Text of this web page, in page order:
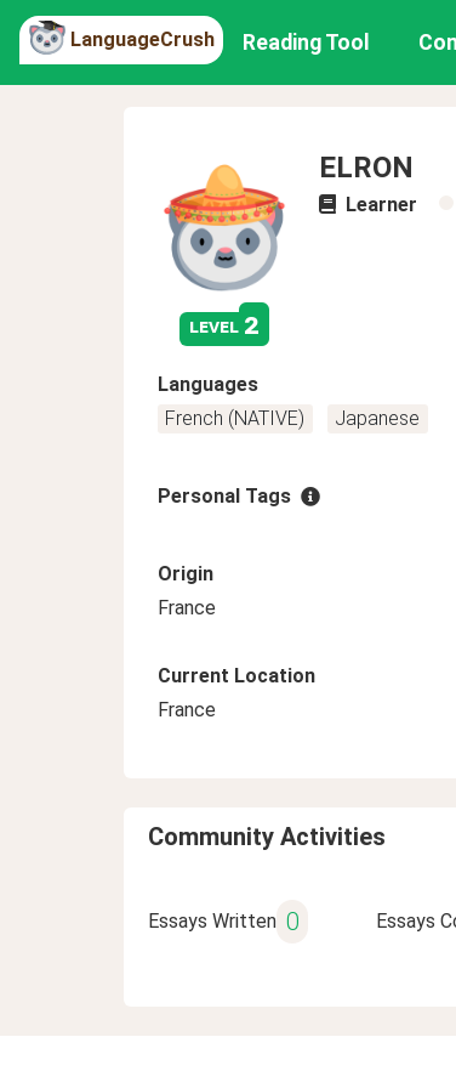
LanguageCrush Reading Tool
level 2
ELRON
Learner
Languages
French (NATIVE)
Japanese
Personal Tags
Origin
France
Current Location
France
Community Activities
Essays Written 0 Essays